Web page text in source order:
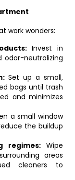
work wonders:
Invest in
odor-neutralizing
Set up a small,
bags until trash
and minimizes
a small window
the buildup
regimes:Wipe
areas
cleaners to